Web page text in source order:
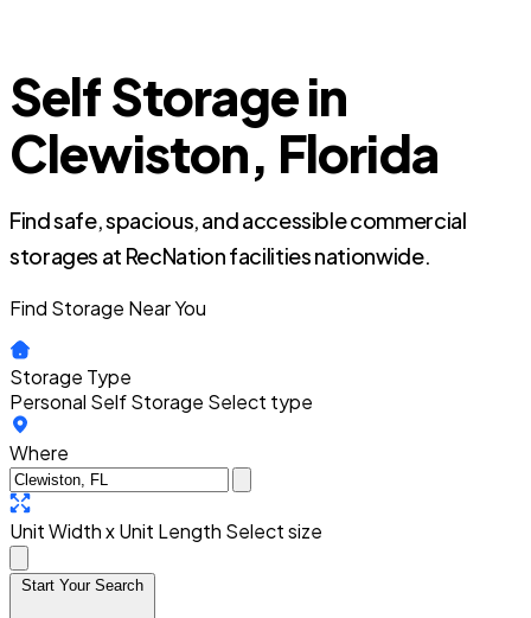
Self Storage in
Clewiston, Florida
Find safe, spacious, and accessible commercial
storages at RecNation facilities nationwide.
Find Storage Near You
Storage Type
Personal Self Storage Select type
Where
Unit Width x Unit Length Select size
Start Your Search